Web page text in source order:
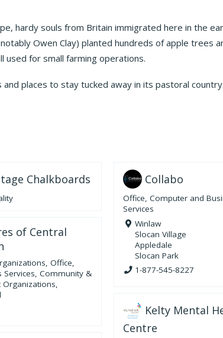
hardy souls from Britain immigrated here in the
Owen Clay) planted hundreds of apple trees
used for small farming operations.
places to stay tucked away in its pastoral
Chalkboards Collabo
Office, Computer and
Services
Winlaw
Slocan Village
Appledale
Slocan Park
1-877-545-8227
of Central
Office,
Services Community &
Organizations
Kelty Mental
Centre